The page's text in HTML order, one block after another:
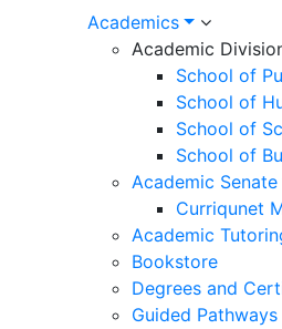
Academics
Academic
School of
School of
School of
School of
Academic Senate
Curriqunet
Academic
Bookstore
Degrees and
Guided Pathways